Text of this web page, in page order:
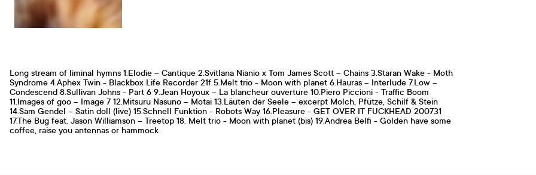
Long stream of liminal hymns 1.Elodie – Cantique 2.Svitlana Nianio x Tom James Scott – Chains 3.Staran Wake - Moth
Syndrome 4.Aphex Twin - Blackbox Life Recorder 21f 5.Melt trio - Moon with planet 6.Hauras – Interlude 7.Low –
Condescend 8.Sullivan Johns - Part 6 9.Jean Hoyoux – La blancheur ouverture 10.Piero Piccioni - Traffic Boom
11.Images of goo – Image 7 12.Mitsuru Nasuno – Motai 13.Läuten der Seele – excerpt Molch, Pfütze, Schilf & Stein
14.Sam Gendel – Satin doll (live) 15.Schnell Funktion - Robots Way 16.Pleasure - GET OVER IT FUCKHEAD 200731
17.The Bug feat. Jason Williamson – Treetop 18. Melt trio - Moon with planet (bis) 19.Andrea Belfi - Golden have some
coffee, raise you antennas or hammock